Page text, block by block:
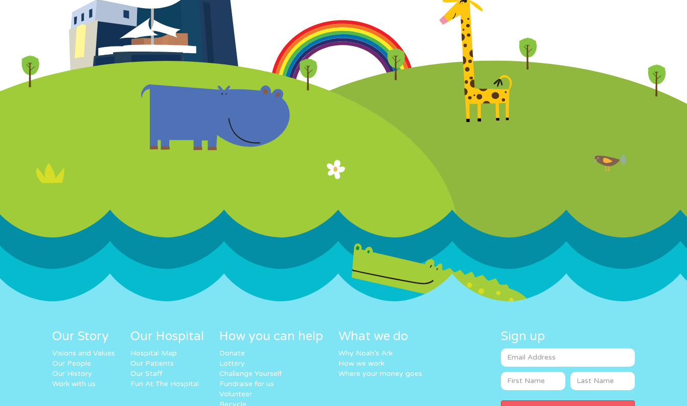
Our Story
Visions and Values
Our People
Our History
Work with us
Our Hospital
Hospital Map
Our Patients
Our Staff
Fun At The Hospital
How you can help
Donate
Lottery
Challenge Yourself
Fundraise for us
Volunteer
Recycle
What we do
Why Noah’s Ark
How we work
Where your money goes
Sign up